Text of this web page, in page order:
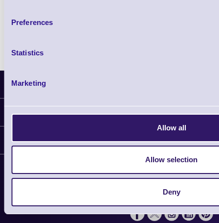
Preferences
Statistics
Marketing
Allow all
Allow selection
Deny
Latest News
Information
Plant a Tree
About Us
Terms & Conditions
Customer Support
Support
Solutions
Let's Connect!